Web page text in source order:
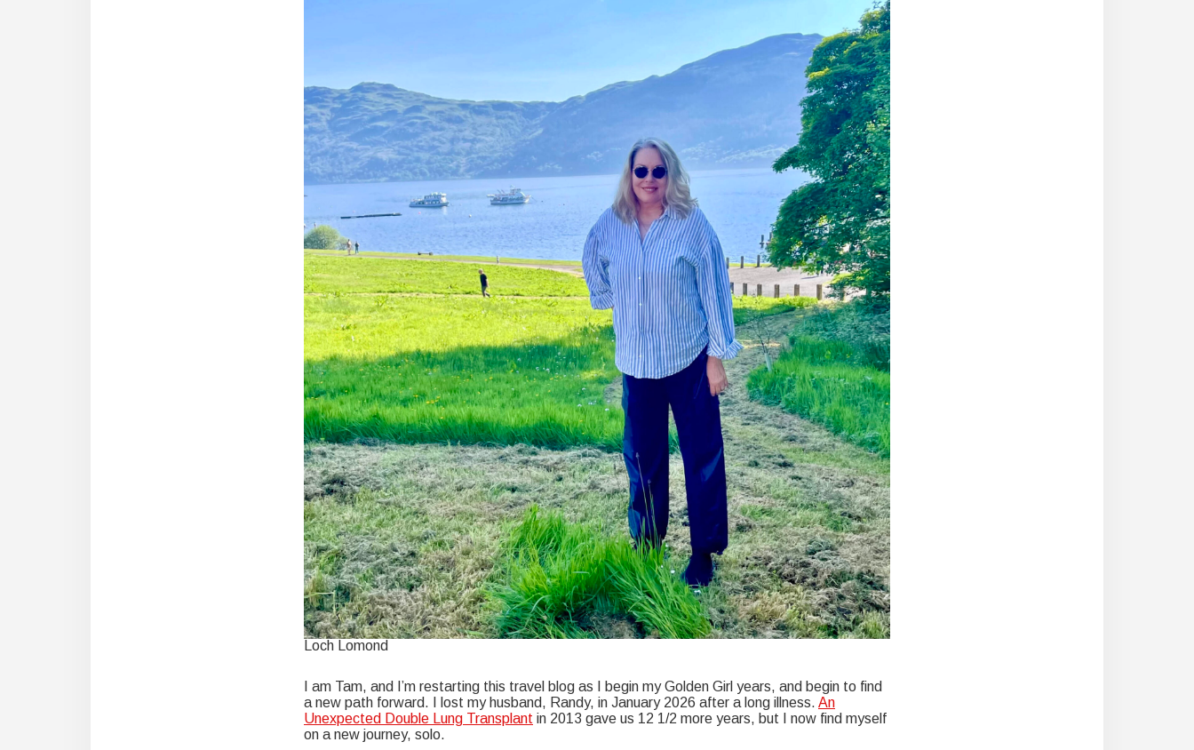
Loch Lomond
I am Tam, and I’m restarting this travel blog as I begin my Golden Girl years, and begin to find
a new path forward. I lost my husband, Randy, in January 2026 after a long illness. An
Unexpected Double Lung Transplant in 2013 gave us 12 1/2 more years, but I now find myself
on a new journey, solo.